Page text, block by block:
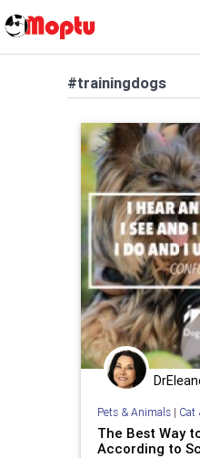
#trainingdogs
Pets & Animals| Cat
The Best Way
According to